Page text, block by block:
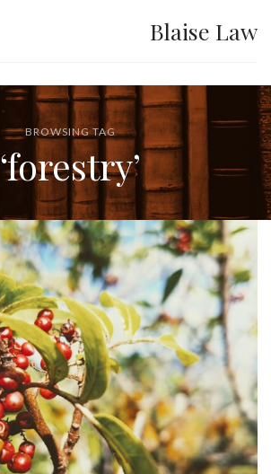
Blaise Law
BROWSING TAG
‘forestry’